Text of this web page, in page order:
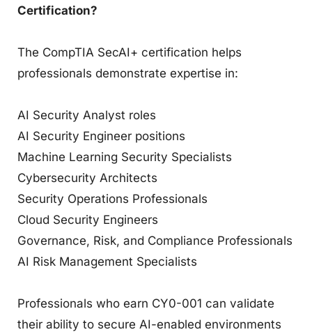
Certification?
The CompTIA SecAI+ certification helps
professionals demonstrate expertise in:
AI Security Analyst roles
AI Security Engineer positions
Machine Learning Security Specialists
Cybersecurity Architects
Security Operations Professionals
Cloud Security Engineers
Governance, Risk, and Compliance Professionals
AI Risk Management Specialists
Professionals who earn CY0-001 can validate
their ability to secure AI-enabled environments